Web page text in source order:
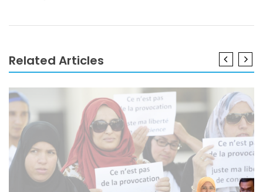
Related Articles